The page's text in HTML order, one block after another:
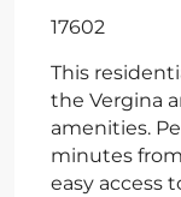
17602
This
the Vergina
amenities.
minutes
easy access